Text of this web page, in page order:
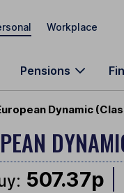
Workplace
Pensions
Dynamic
507.37p